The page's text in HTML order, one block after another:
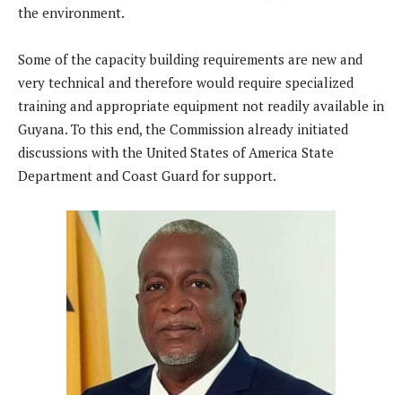
the environment.
Some of the capacity building requirements are new and
very technical and therefore would require specialized
training and appropriate equipment not readily available in
Guyana. To this end, the Commission already initiated
discussions with the United States of America State
Department and Coast Guard for support.